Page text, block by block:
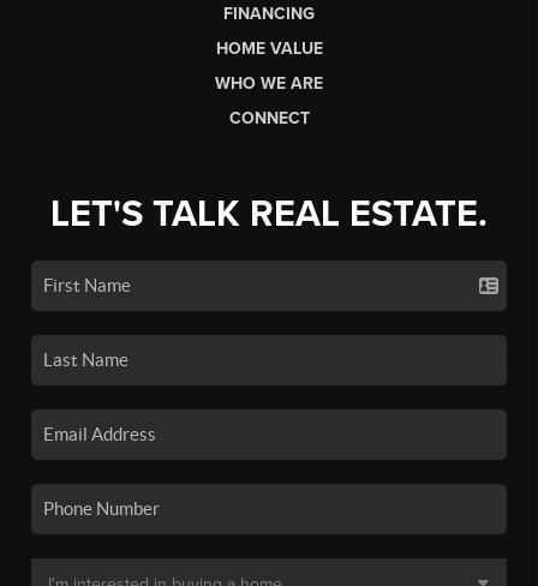
FINANCING
HOME VALUE
WHO WE ARE
CONNECT
LET'S TALK REAL ESTATE.